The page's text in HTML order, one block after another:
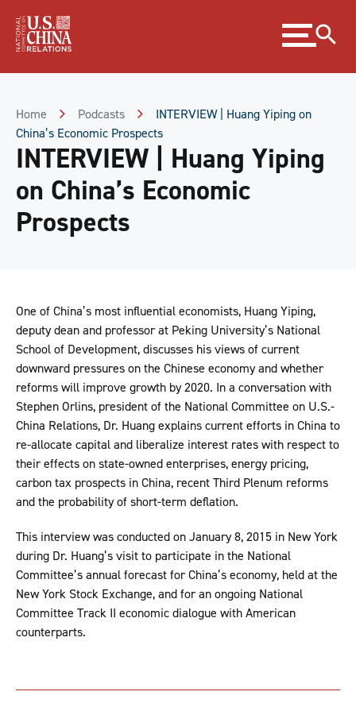
Content
Expand
menu
Home Podcasts
INTERVIEW | Huang Yiping on
China’s Economic Prospects
INTERVIEW | Huang Yiping
on China’s Economic
Prospects
One of China’s most influential economists, Huang Yiping,
deputy dean and professor at Peking University’s National
School of Development, discusses his views of current
downward pressures on the Chinese economy and whether
reforms will improve growth by 2020. In a conversation with
Stephen Orlins, president of the National Committee on U.S.-
China Relations, Dr. Huang explains current efforts in China to
re-allocate capital and liberalize interest rates with respect to
their effects on state-owned enterprises, energy pricing,
carbon tax prospects in China, recent Third Plenum reforms
and the probability of short-term deflation.
This interview was conducted on January 8, 2015 in New York
during Dr. Huang’s visit to participate in the National
Committee’s annual forecast for China’s economy, held at the
New York Stock Exchange, and for an ongoing National
Committee Track II economic dialogue with American
counterparts.